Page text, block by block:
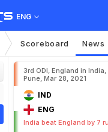
ENG
Scoreboard News
3rd ODI, England in
Pune, Mar 28, 2021
IND
ENG
India beat England by 7